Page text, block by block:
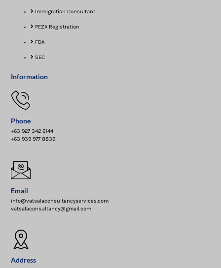
Immigration Consultant
PEZA Registration
FDA
SEC
Information
Phone
+63 927 342 6144
+63 939 977 8839
Email
info@vatsalaconsultancyservices.com
vatsalaconsultancy@gmail.com
Address